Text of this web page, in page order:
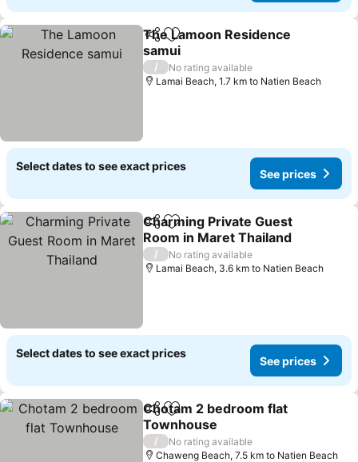
ShareAdd to favorites
The Lamoon Residence
samui
See prices
/
No rating available
Lamai Beach, 1.7 km to Natien Beach
Select dates to see exact prices
See prices
ShareAdd to favorites
Charming Private Guest
Room in Maret Thailand
See prices
/
No rating available
Lamai Beach, 3.6 km to Natien Beach
Select dates to see exact prices
See prices
ShareAdd to favorites
Chotam 2 bedroom flat
Townhouse
See prices
/
No rating available
Chaweng Beach, 7.5 km to Natien Beach